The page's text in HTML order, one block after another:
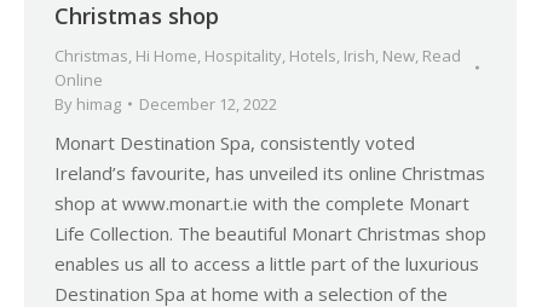
Christmas shop
Christmas, Hi Home, Hospitality, Hotels, Irish, New, Read
Online
By himag December 12, 2022
Monart Destination Spa, consistently voted
Ireland’s favourite, has unveiled its online Christmas
shop at www.monart.ie with the complete Monart
Life Collection. The beautiful Monart Christmas shop
enables us all to access a little part of the luxurious
Destination Spa at home with a selection of the